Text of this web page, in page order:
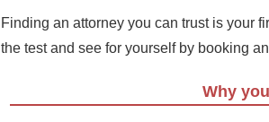
Finding an attorney you can trust is your
the test and see for yourself by booking
Why